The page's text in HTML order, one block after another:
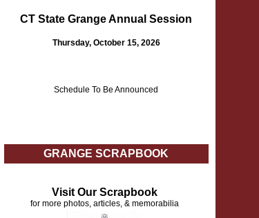
CT State Grange Annual Session
Thursday, October 15, 2026
Schedule To Be Announced
GRANGE SCRAPBOOK
Visit Our Scrapbook
for more photos, articles, & memorabilia